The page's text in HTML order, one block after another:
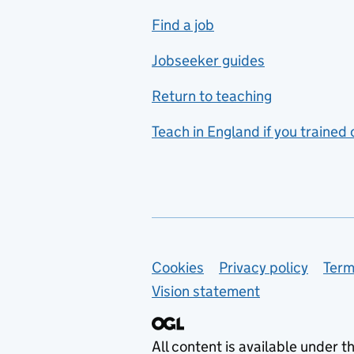
includes hospitality and
catering
Foreign languages
French
Functional skills
Graphic design
Health and social care
Find a job
Jobseeker guides
Return to teaching
Teach in England if you trained
Support links
Cookies Privacy policy
Vision statement
All content is available under